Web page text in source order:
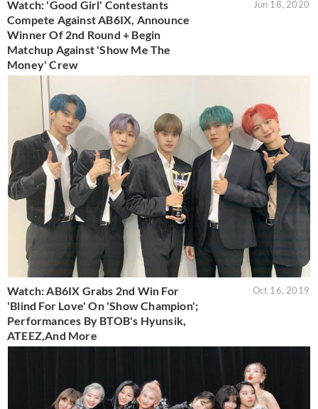
Watch: 'Good Girl' Contestants
Compete Against AB6IX, Announce
Winner Of 2nd Round + Begin
Matchup Against 'Show Me The
Money' Crew
Jun 18, 2020
Watch: AB6IX Grabs 2nd Win For
'Blind For Love' On 'Show Champion';
Performances By BTOB's Hyunsik,
ATEEZ,And More
Oct 16, 2019